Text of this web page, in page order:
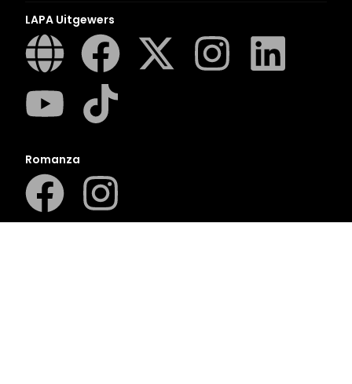
LAPA Uitgewers
Romanza